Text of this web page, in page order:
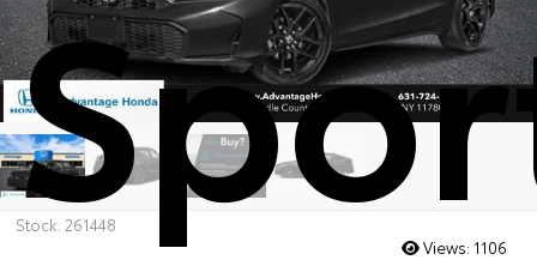
Stock: 261448
Views: 1106